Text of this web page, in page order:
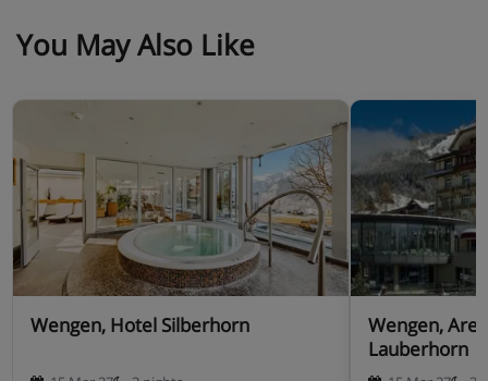
You May Also Like
Wengen, Hotel Silberhorn
Wengen,
Lauberhorn